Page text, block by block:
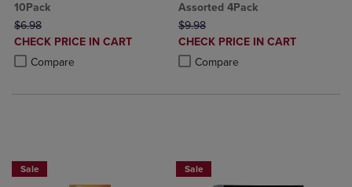
10Pack
ORIGINAL PRICE
$6.98
DISCOUNTED
PRICE
CHECK PRICE IN CART
Compare
Product added, Select 2 to 4 Products to Compare, Items added for
Product removed, Select 2 to 4 Products to Compare, Items added
Assorted 4Pack
ORIGINAL PRICE
$9.98
DISCOUNTED
PRICE
CHECK PRICE IN CART
Compare
Product added, Select 2 to 4
Product removed, Select 2 to 4
Sale Sale